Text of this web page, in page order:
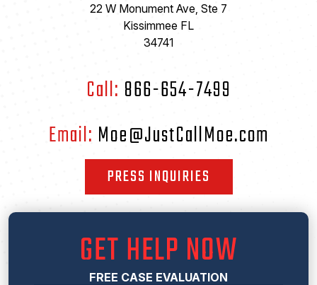
22 W Monument Ave, Ste 7
Kissimmee FL
34741
Call: 866-654-7499
Email: Moe@JustCallMoe.com
PRESS INQUIRIES
GET HELP NOW
FREE CASE EVALUATION